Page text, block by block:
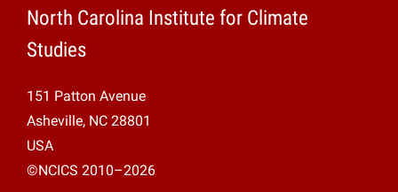
North Carolina Institute for Climate
Studies
151 Patton Avenue
Asheville, NC 28801
USA
©NCICS 2010–2026